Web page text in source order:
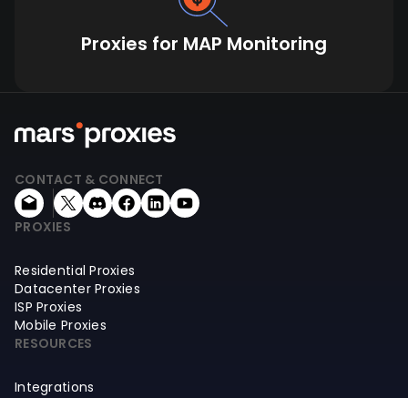
Proxies for MAP Monitoring
CONTACT & CONNECT
PROXIES
Residential Proxies
Datacenter Proxies
ISP Proxies
Mobile Proxies
RESOURCES
Integrations